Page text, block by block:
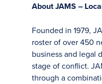
About JAMS –
Founded in 1979,
roster of over 450
business and legal
stage of conflict.
through a